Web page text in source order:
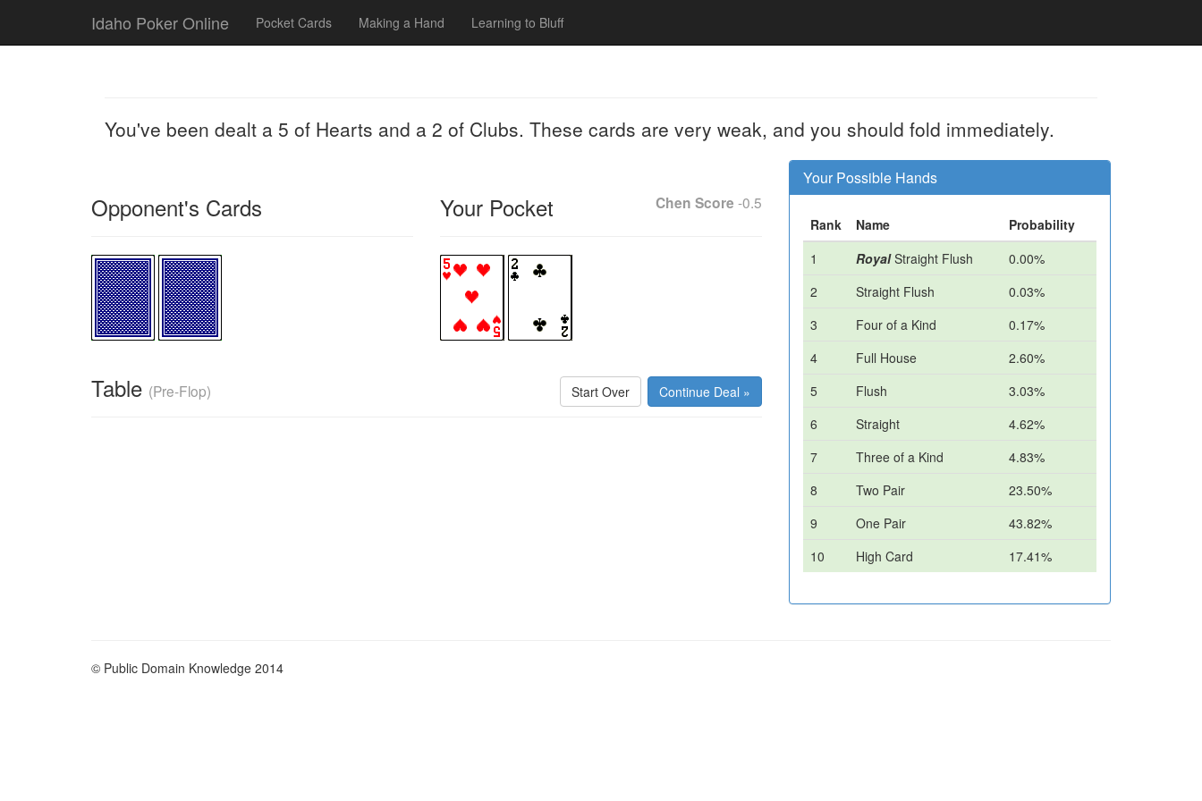
Idaho Poker Online Pocket Cards Making a Hand Learning to Bluff
You've been dealt a 5 of Hearts and a 2 of Clubs. These cards are very weak, and you should fold immediately.
Opponent's Cards Your Pocket Chen Score -0.5
Table (Pre-Flop) Start Over Continue Deal »
Your Possible Hands
Rank Name
Probability
1
RoyalStraight Flush
0.00%
2
Straight Flush
0.03%
3
Four of a Kind
0.17%
4
Full House
2.60%
5
Flush
3.03%
6
Straight
4.62%
7
Three of a Kind
4.83%
8
Two Pair
23.50%
9
One Pair
43.82%
10
High Card 17.41%
© Public Domain Knowledge 2014